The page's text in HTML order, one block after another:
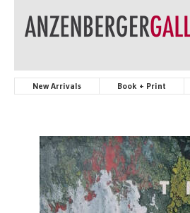
New Arrivals Book + Print